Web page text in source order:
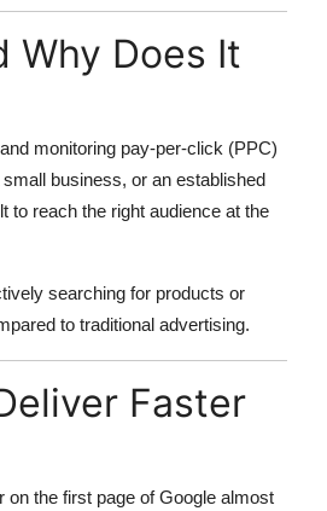
Why Does It
monitoring pay-per-click (PPC)
business, or an established
to reach the right audience at the
searching for products or
to traditional advertising.
Faster
on the first page of Google almost